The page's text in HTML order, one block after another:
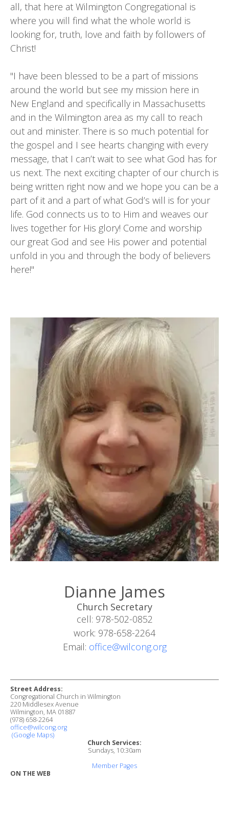
all, that here at Wilmington Congregational is
where you will find what the whole world is
looking for, truth, love and faith by followers of
Christ!
"I have been blessed to be a part of missions
around the world but see my mission here in
New England and specifically in Massachusetts
and in the Wilmington area as my call to reach
out and minister. There is so much potential for
the gospel and I see hearts changing with every
message, that I can’t wait to see what God has for
us next. The next exciting chapter of our church is
being written right now and we hope you can be a
part of it and a part of what God’s will is for your
life. God connects us to to Him and weaves our
lives together for His glory! Come and worship
our great God and see His power and potential
unfold in you and through the body of believers
here!"
Dianne James
Church Secretary
cell: 978-502-0852
work: 978-658-2264
Email: office@wilcong.org
Street Address:
Congregational Church in Wilmington
220 Middlesex Avenue
Wilmington, MA 01887
(978) 658-2264
office@wilcong.org
(Google Maps)
Church Services:
Sundays, 10:30am
Member Pages
ON THE WEB